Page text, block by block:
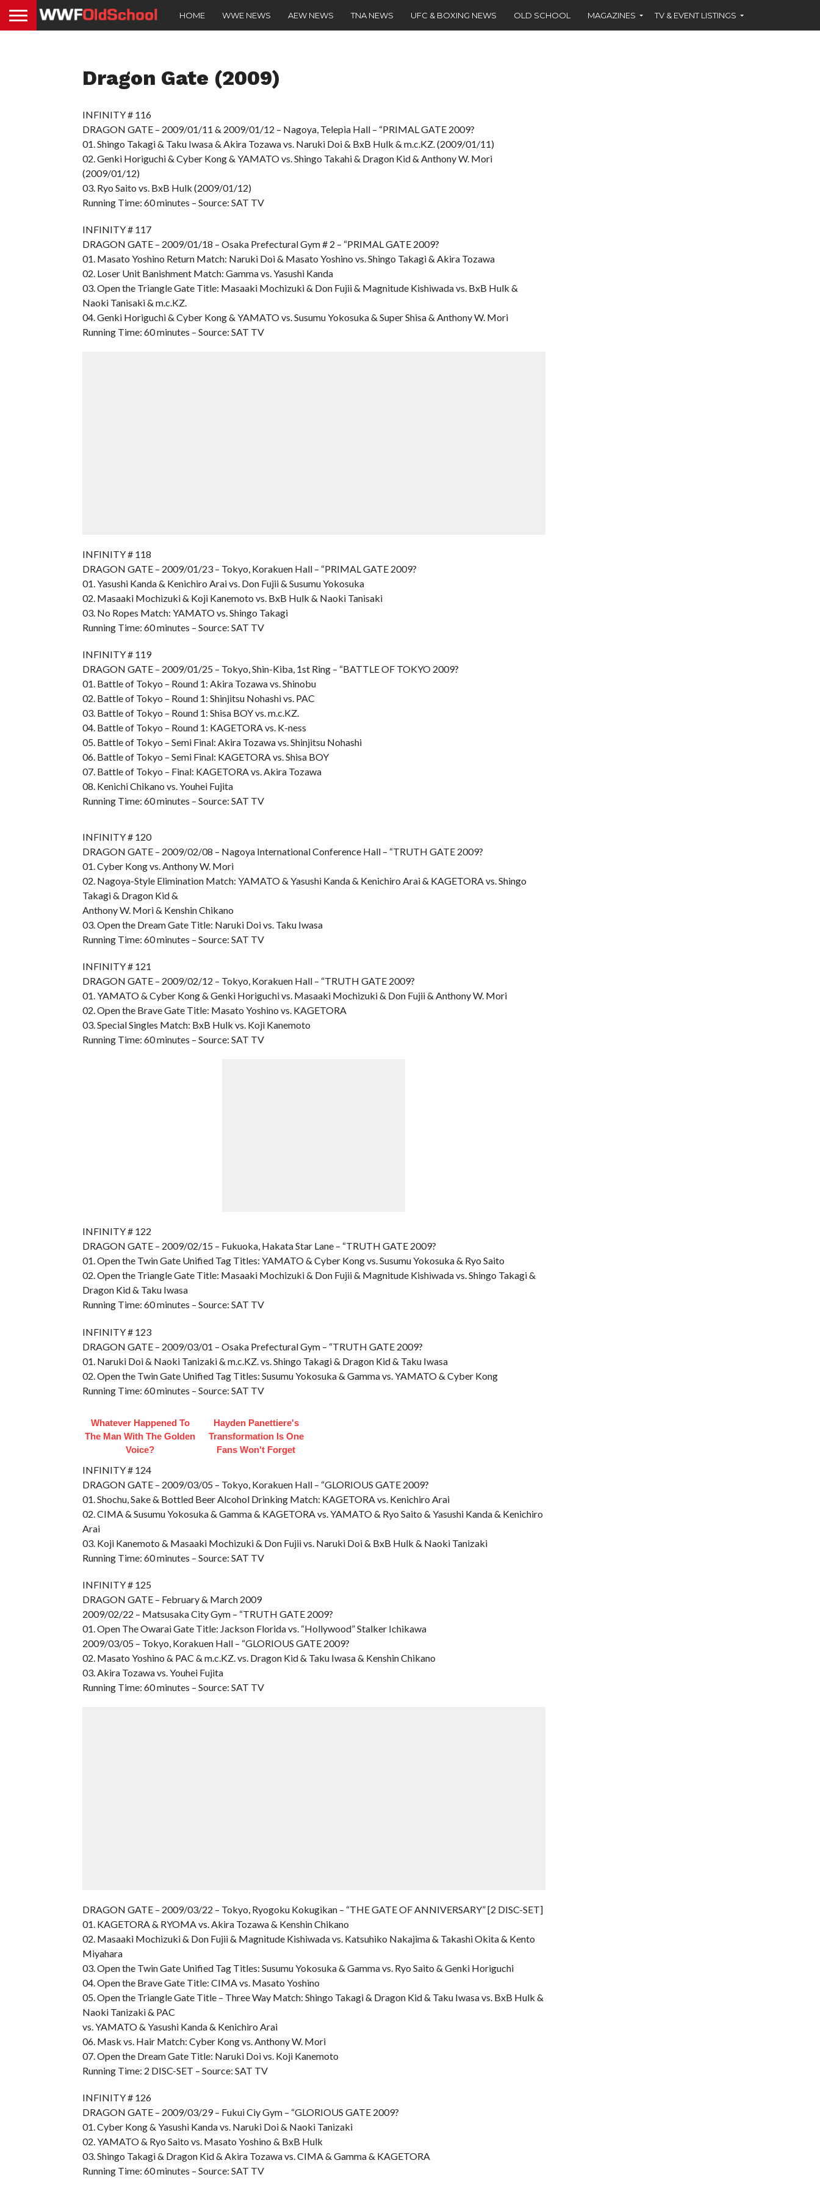
HOME WWE NEWS AEW NEWS TNA NEWS UFC & BOXING NEWS OLD SCHOOL MAGAZINES TV & EVENT LISTINGS
Dragon Gate (2009)
INFINITY # 116
DRAGON GATE – 2009/01/11 & 2009/01/12 – Nagoya, Telepia Hall – “PRIMAL GATE 2009?
01. Shingo Takagi & Taku Iwasa & Akira Tozawa vs. Naruki Doi & BxB Hulk & m.c.KZ. (2009/01/11)
02. Genki Horiguchi & Cyber Kong & YAMATO vs. Shingo Takahi & Dragon Kid & Anthony W. Mori
(2009/01/12)
03. Ryo Saito vs. BxB Hulk (2009/01/12)
Running Time: 60 minutes – Source: SAT TV
INFINITY # 117
DRAGON GATE – 2009/01/18 – Osaka Prefectural Gym # 2 – “PRIMAL GATE 2009?
01. Masato Yoshino Return Match: Naruki Doi & Masato Yoshino vs. Shingo Takagi & Akira Tozawa
02. Loser Unit Banishment Match: Gamma vs. Yasushi Kanda
03. Open the Triangle Gate Title: Masaaki Mochizuki & Don Fujii & Magnitude Kishiwada vs. BxB Hulk &
Naoki Tanisaki & m.c.KZ.
04. Genki Horiguchi & Cyber Kong & YAMATO vs. Susumu Yokosuka & Super Shisa & Anthony W. Mori
Running Time: 60 minutes – Source: SAT TV
INFINITY # 118
DRAGON GATE – 2009/01/23 – Tokyo, Korakuen Hall – “PRIMAL GATE 2009?
01. Yasushi Kanda & Kenichiro Arai vs. Don Fujii & Susumu Yokosuka
02. Masaaki Mochizuki & Koji Kanemoto vs. BxB Hulk & Naoki Tanisaki
03. No Ropes Match: YAMATO vs. Shingo Takagi
Running Time: 60 minutes – Source: SAT TV
INFINITY # 119
DRAGON GATE – 2009/01/25 – Tokyo, Shin-Kiba, 1st Ring – “BATTLE OF TOKYO 2009?
01. Battle of Tokyo – Round 1: Akira Tozawa vs. Shinobu
02. Battle of Tokyo – Round 1: Shinjitsu Nohashi vs. PAC
03. Battle of Tokyo – Round 1: Shisa BOY vs. m.c.KZ.
04. Battle of Tokyo – Round 1: KAGETORA vs. K-ness
05. Battle of Tokyo – Semi Final: Akira Tozawa vs. Shinjitsu Nohashi
06. Battle of Tokyo – Semi Final: KAGETORA vs. Shisa BOY
07. Battle of Tokyo – Final: KAGETORA vs. Akira Tozawa
08. Kenichi Chikano vs. Youhei Fujita
Running Time: 60 minutes – Source: SAT TV
INFINITY # 120
DRAGON GATE – 2009/02/08 – Nagoya International Conference Hall – “TRUTH GATE 2009?
01. Cyber Kong vs. Anthony W. Mori
02. Nagoya-Style Elimination Match: YAMATO & Yasushi Kanda & Kenichiro Arai & KAGETORA vs. Shingo
Takagi & Dragon Kid &
Anthony W. Mori & Kenshin Chikano
03. Open the Dream Gate Title: Naruki Doi vs. Taku Iwasa
Running Time: 60 minutes – Source: SAT TV
INFINITY # 121
DRAGON GATE – 2009/02/12 – Tokyo, Korakuen Hall – “TRUTH GATE 2009?
01. YAMATO & Cyber Kong & Genki Horiguchi vs. Masaaki Mochizuki & Don Fujii & Anthony W. Mori
02. Open the Brave Gate Title: Masato Yoshino vs. KAGETORA
03. Special Singles Match: BxB Hulk vs. Koji Kanemoto
Running Time: 60 minutes – Source: SAT TV
INFINITY # 122
DRAGON GATE – 2009/02/15 – Fukuoka, Hakata Star Lane – “TRUTH GATE 2009?
01. Open the Twin Gate Unified Tag Titles: YAMATO & Cyber Kong vs. Susumu Yokosuka & Ryo Saito
02. Open the Triangle Gate Title: Masaaki Mochizuki & Don Fujii & Magnitude Kishiwada vs. Shingo Takagi &
Dragon Kid & Taku Iwasa
Running Time: 60 minutes – Source: SAT TV
INFINITY # 123
DRAGON GATE – 2009/03/01 – Osaka Prefectural Gym – “TRUTH GATE 2009?
01. Naruki Doi & Naoki Tanizaki & m.c.KZ. vs. Shingo Takagi & Dragon Kid & Taku Iwasa
02. Open the Twin Gate Unified Tag Titles: Susumu Yokosuka & Gamma vs. YAMATO & Cyber Kong
Running Time: 60 minutes – Source: SAT TV
Whatever Happened To
The Man With The Golden
Voice?
Hayden Panettiere's
Transformation Is One
Fans Won't Forget
INFINITY # 124
DRAGON GATE – 2009/03/05 – Tokyo, Korakuen Hall – “GLORIOUS GATE 2009?
01. Shochu, Sake & Bottled Beer Alcohol Drinking Match: KAGETORA vs. Kenichiro Arai
02. CIMA & Susumu Yokosuka & Gamma & KAGETORA vs. YAMATO & Ryo Saito & Yasushi Kanda & Kenichiro
Arai
03. Koji Kanemoto & Masaaki Mochizuki & Don Fujii vs. Naruki Doi & BxB Hulk & Naoki Tanizaki
Running Time: 60 minutes – Source: SAT TV
INFINITY # 125
DRAGON GATE – February & March 2009
2009/02/22 – Matsusaka City Gym – “TRUTH GATE 2009?
01. Open The Owarai Gate Title: Jackson Florida vs. “Hollywood” Stalker Ichikawa
2009/03/05 – Tokyo, Korakuen Hall – “GLORIOUS GATE 2009?
02. Masato Yoshino & PAC & m.c.KZ. vs. Dragon Kid & Taku Iwasa & Kenshin Chikano
03. Akira Tozawa vs. Youhei Fujita
Running Time: 60 minutes – Source: SAT TV
DRAGON GATE – 2009/03/22 – Tokyo, Ryogoku Kokugikan – “THE GATE OF ANNIVERSARY” [2 DISC-SET]
01. KAGETORA & RYOMA vs. Akira Tozawa & Kenshin Chikano
02. Masaaki Mochizuki & Don Fujii & Magnitude Kishiwada vs. Katsuhiko Nakajima & Takashi Okita & Kento
Miyahara
03. Open the Twin Gate Unified Tag Titles: Susumu Yokosuka & Gamma vs. Ryo Saito & Genki Horiguchi
04. Open the Brave Gate Title: CIMA vs. Masato Yoshino
05. Open the Triangle Gate Title – Three Way Match: Shingo Takagi & Dragon Kid & Taku Iwasa vs. BxB Hulk &
Naoki Tanizaki & PAC
vs. YAMATO & Yasushi Kanda & Kenichiro Arai
06. Mask vs. Hair Match: Cyber Kong vs. Anthony W. Mori
07. Open the Dream Gate Title: Naruki Doi vs. Koji Kanemoto
Running Time: 2 DISC-SET – Source: SAT TV
INFINITY # 126
DRAGON GATE – 2009/03/29 – Fukui Ciy Gym – “GLORIOUS GATE 2009?
01. Cyber Kong & Yasushi Kanda vs. Naruki Doi & Naoki Tanizaki
02. YAMATO & Ryo Saito vs. Masato Yoshino & BxB Hulk
03. Shingo Takagi & Dragon Kid & Akira Tozawa vs. CIMA & Gamma & KAGETORA
Running Time: 60 minutes – Source: SAT TV